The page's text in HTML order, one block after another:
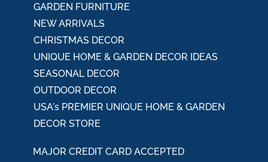
GARDEN FURNITURE
NEW ARRIVALS
CHRISTMAS DECOR
UNIQUE HOME & GARDEN DECOR IDEAS
SEASONAL DECOR
OUTDOOR DECOR
USA's PREMIER UNIQUE HOME & GARDEN
DECOR STORE
MAJOR CREDIT CARD ACCEPTED